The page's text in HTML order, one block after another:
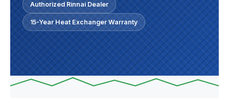
Authorized Rinnai Dealer
15-Year Heat Exchanger Warranty